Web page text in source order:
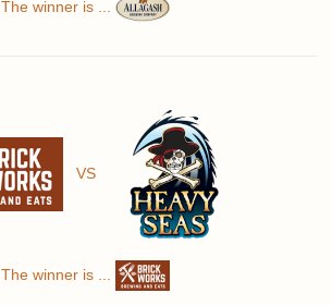
The winner is ...
VS
The winner is ...